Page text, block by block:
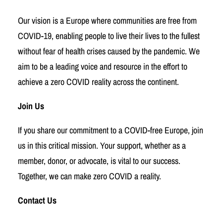
Our vision is a Europe where communities are free from
COVID-19, enabling people to live their lives to the fullest
without fear of health crises caused by the pandemic. We
aim to be a leading voice and resource in the effort to
achieve a zero COVID reality across the continent.
Join Us
If you share our commitment to a COVID-free Europe, join
us in this critical mission. Your support, whether as a
member, donor, or advocate, is vital to our success.
Together, we can make zero COVID a reality.
Contact Us